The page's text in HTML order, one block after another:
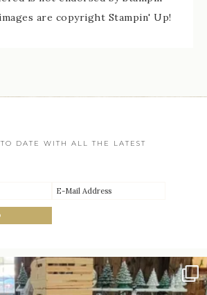
are copyright Stampin' Up!
DATE WITH ALL THE LATEST